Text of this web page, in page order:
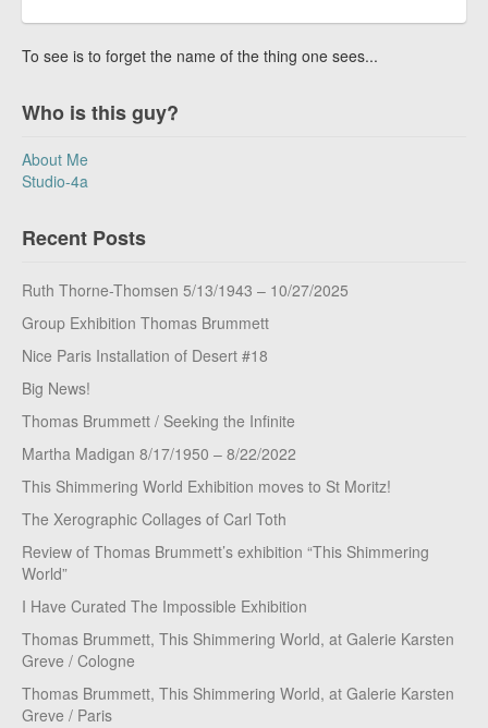
To see is to forget the name of the thing one sees...
Who is this guy?
About Me
Studio-4a
Recent Posts
Ruth Thorne-Thomsen 5/13/1943 – 10/27/2025
Group Exhibition Thomas Brummett
Nice Paris Installation of Desert #18
Big News!
Thomas Brummett / Seeking the Infinite
Martha Madigan 8/17/1950 – 8/22/2022
This Shimmering World Exhibition moves to St Moritz!
The Xerographic Collages of Carl Toth
Review of Thomas Brummett’s exhibition “This Shimmering
World”
I Have Curated The Impossible Exhibition
Thomas Brummett, This Shimmering World, at Galerie Karsten
Greve / Cologne
Thomas Brummett, This Shimmering World, at Galerie Karsten
Greve / Paris